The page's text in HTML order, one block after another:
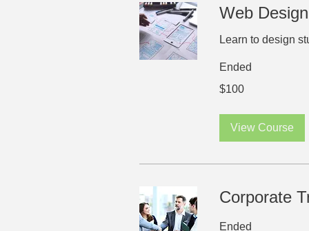
Web Design
Learn to design
Ended
US
$100
View Course
Corporate
Ended